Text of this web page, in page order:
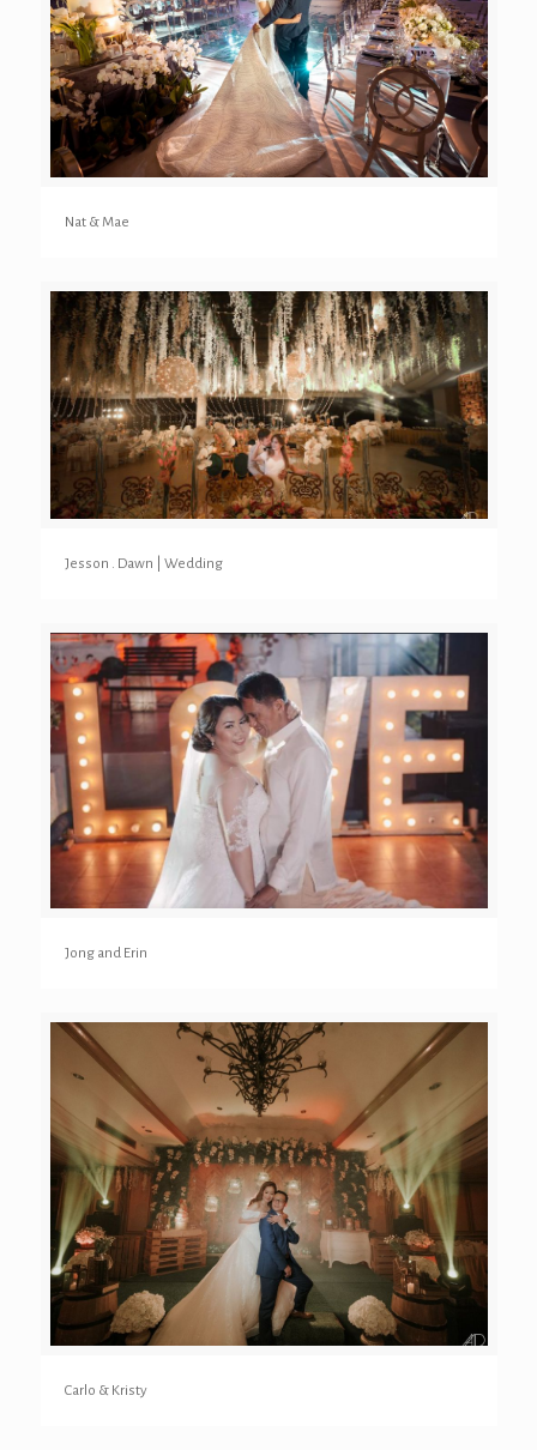
Nat & Mae
Jesson . Dawn | Wedding
Jong and Erin
Carlo & Kristy